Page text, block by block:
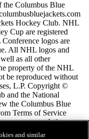
the Columbus Blue
Hockey Club. NHL
Cup are registered
logos are
All NHL logos and
as all other
property of the NHL
be reproduced without
L.P. Copyright ©
and the National
the Columbus Blue
Terms of Service
recommendations or
and similar